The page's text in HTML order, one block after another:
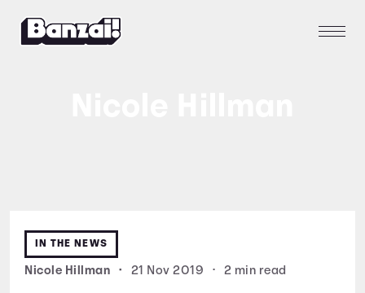
IN THE NEWS
Nicole Hillman • 21 Nov 2019 • 2 min read